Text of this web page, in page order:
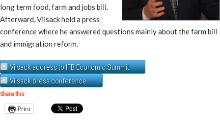
long term food, farm and jobs bill.
Afterward, Vilsack held a press
conference where he answered questions mainly about the farm bill
and immigration reform.
Vilsack address to IFB Economic Summit
Vilsack press conference
Share this:
Print